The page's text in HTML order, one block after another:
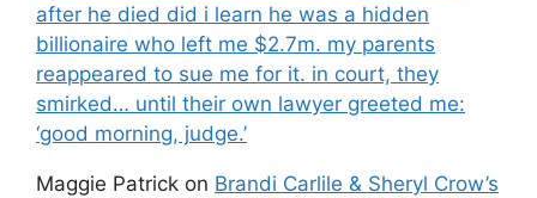
after he died did i learn he was a hidden
billionaire who left me $2.7m. my parents
reappeared to sue me for it. in court, they
smirked… until their own lawyer greeted me:
‘good morning, judge.’
Maggie Patrick on Brandi Carlile & Sheryl Crow’s